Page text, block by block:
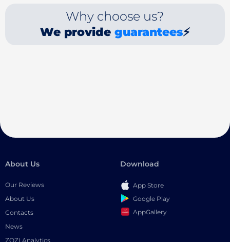
Why choose us?
We provide guarantees⚡
About Us
Our Reviews
About Us
Contacts
News
ZOZI Analytics
Download
App Store
Google Play
AppGallery